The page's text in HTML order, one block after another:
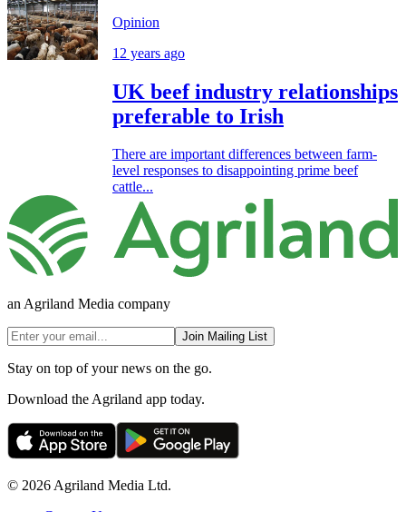
Opinion
12 years ago
UK beef industry relationships
preferable to Irish
There are important differences between farm-
level responses to disappointing prime beef
cattle...
an Agriland Media company
Join Mailing List
Stay on top of your news on the go.
Download the Agriland app today.
© 2026 Agriland Media Ltd.